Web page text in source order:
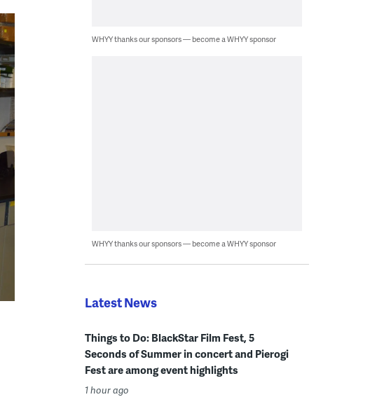
WHYY thanks our sponsors — become a WHYY sponsor
WHYY thanks our sponsors — become a WHYY sponsor
Latest News
Things to Do: BlackStar Film Fest, 5
Seconds of Summer in concert and Pierogi
Fest are among event highlights
1 hour ago